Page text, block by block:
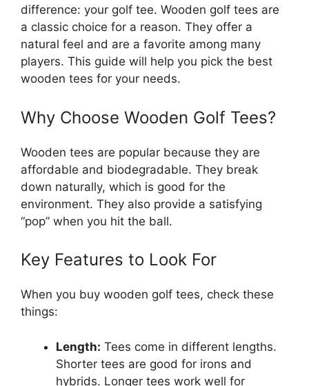
difference: your golf tee. Wooden golf tees are
a classic choice for a reason. They offer a
natural feel and are a favorite among many
players. This guide will help you pick the best
wooden tees for your needs.
Why Choose Wooden Golf Tees?
Wooden tees are popular because they are
affordable and biodegradable. They break
down naturally, which is good for the
environment. They also provide a satisfying
“pop” when you hit the ball.
Key Features to Look For
When you buy wooden golf tees, check these
things:
Length: Tees come in different lengths.
Shorter tees are good for irons and
hybrids. Longer tees work well for